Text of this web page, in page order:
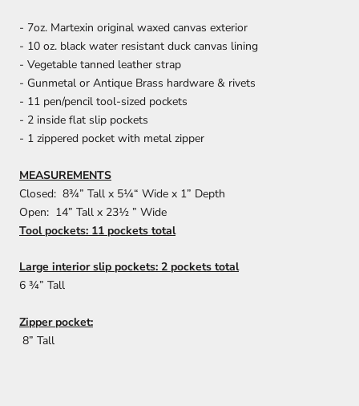
- 7oz. Martexin original waxed canvas exterior
- 10 oz. black water resistant duck canvas lining
- Vegetable tanned leather strap
- Gunmetal or Antique Brass hardware & rivets
- 11 pen/pencil tool-sized pockets
- 2 inside flat slip pockets
- 1 zippered pocket with metal zipper
MEASUREMENTS
Closed: 8¾” Tall x 5¼“ Wide x 1” Depth
Open: 14” Tall x 23½ ” Wide
Tool pockets: 11 pockets total
Large interior slip pockets: 2 pockets total
6 ¾” Tall
Zipper pocket:
8” Tall